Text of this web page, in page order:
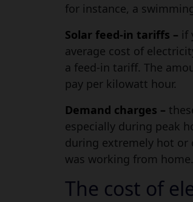
for instance, a
Solar feed-in tariffs – if
average cost of
a feed-in tariff. The
pay per kilowatt hour.
Demand charges –
especially during peak
during extremely hot or
was working from home.
The cost of